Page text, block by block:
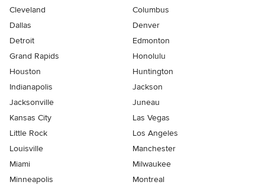
Cleveland
Columbus
Dallas
Denver
Detroit
Edmonton
Grand Rapids
Honolulu
Houston
Huntington
Indianapolis
Jackson
Jacksonville
Juneau
Kansas City
Las Vegas
Little Rock
Los Angeles
Louisville
Manchester
Miami
Milwaukee
Minneapolis
Montreal